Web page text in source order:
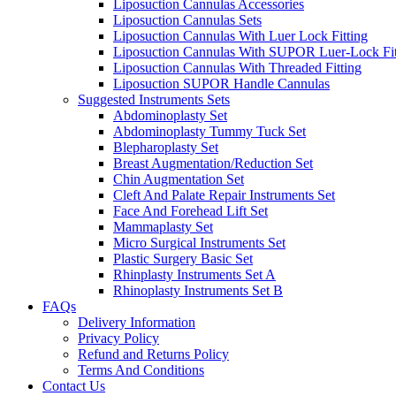
Liposuction Cannulas Accessories
Liposuction Cannulas Sets
Liposuction Cannulas With Luer Lock Fitting
Liposuction Cannulas With SUPOR Luer-Lock
Liposuction Cannulas With Threaded Fitting
Liposuction SUPOR Handle Cannulas
Suggested Instruments Sets
Abdominoplasty Set
Abdominoplasty Tummy Tuck Set
Blepharoplasty Set
Breast Augmentation/Reduction Set
Chin Augmentation Set
Cleft And Palate Repair Instruments Set
Face And Forehead Lift Set
Mammaplasty Set
Micro Surgical Instruments Set
Plastic Surgery Basic Set
Rhinplasty Instruments Set A
Rhinoplasty Instruments Set B
FAQs
Delivery Information
Privacy Policy
Refund and Returns Policy
Terms And Conditions
Contact Us